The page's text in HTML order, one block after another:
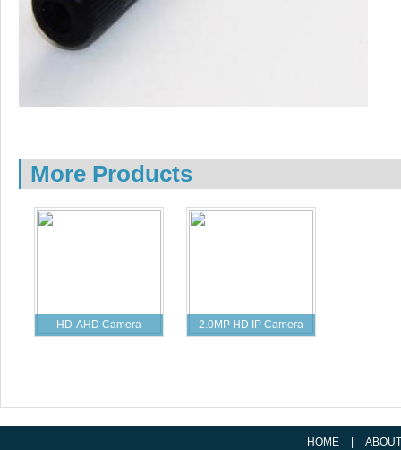
More Products
HD-AHD Camera
2.0MP HD IP Camera
HOME